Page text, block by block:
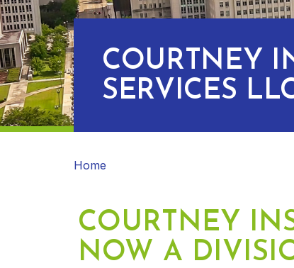
COURTNEY
SERVICES
Home
COURTNEY
NOW A